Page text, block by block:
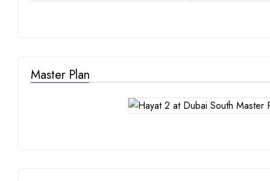
Master Plan